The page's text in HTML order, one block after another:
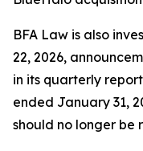
BFA Law is also
22, 2026,
in its quarterly
ended January 31,
should no longer be